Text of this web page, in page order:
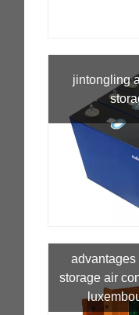
jintongling
advantages
storage air